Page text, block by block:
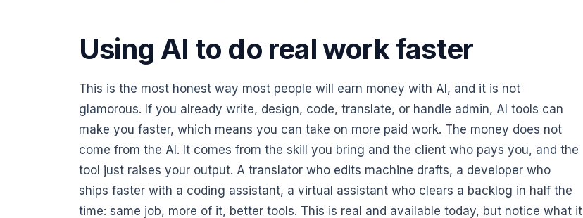
Using AI to do real work faster
This is the most honest way most people will earn money with AI, and it is not
glamorous. If you already write, design, code, translate, or handle admin, AI tools can
make you faster, which means you can take on more paid work. The money does not
come from the AI. It comes from the skill you bring and the client who pays you, and the
tool just raises your output. A translator who edits machine drafts, a developer who
ships faster with a coding assistant, a virtual assistant who clears a backlog in half the
time: same job, more of it, better tools. This is real and available today, but notice what it